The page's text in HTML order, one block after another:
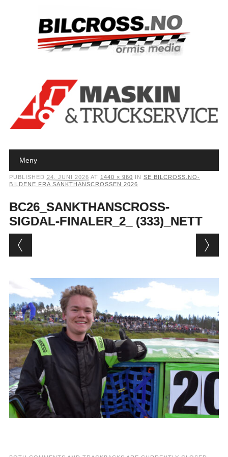
Main menu
Meny
PUBLISHED 24. JUNI 2026 AT 1440 × 960 IN SE BILCROSS.NO-
BILDENE FRA SANKTHANSCROSSEN 2026
BC26_SANKTHANSCROSS-
SIGDAL-FINALER_2_ (333)_NETT